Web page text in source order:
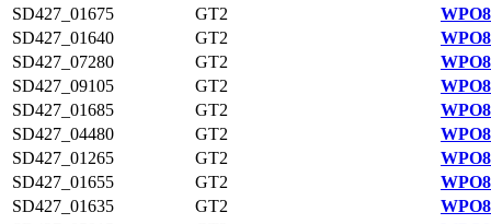
SD427_01675
GT2
SD427_01640
GT2
SD427_07280
GT2
SD427_09105
GT2
SD427_01685
GT2
SD427_04480
GT2
SD427_01265
GT2
SD427_01655
GT2
SD427_01635
GT2